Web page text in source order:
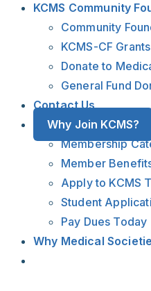
KCMS Community
Community
KCMS-CF Grants
Donate to
General Fund
Contact Us
Why Join KCMS?
Membership
Member
Apply to KCMS
Student
Pay Dues Today
Why Medical